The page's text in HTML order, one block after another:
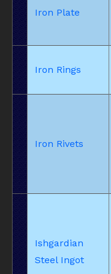
Iron Plate
Iron Rings
Iron Rivets
Ishgardian
Steel Ingot